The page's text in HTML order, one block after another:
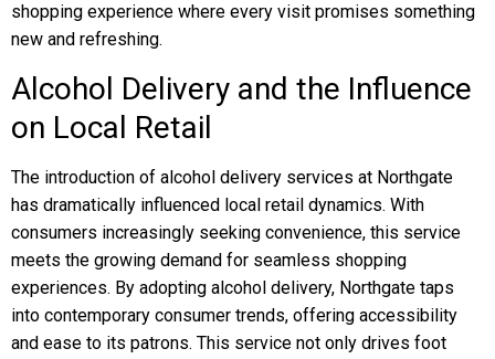
shopping experience where every visit promises something
new and refreshing.
Alcohol Delivery and the Influence
on Local Retail
The introduction of alcohol delivery services at Northgate
has dramatically influenced local retail dynamics. With
consumers increasingly seeking convenience, this service
meets the growing demand for seamless shopping
experiences. By adopting alcohol delivery, Northgate taps
into contemporary consumer trends, offering accessibility
and ease to its patrons. This service not only drives foot